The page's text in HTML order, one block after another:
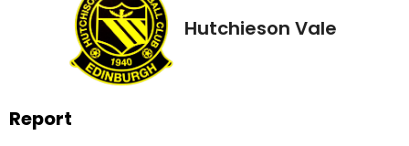
Hutchieson Vale
Report